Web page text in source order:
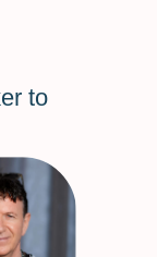
to